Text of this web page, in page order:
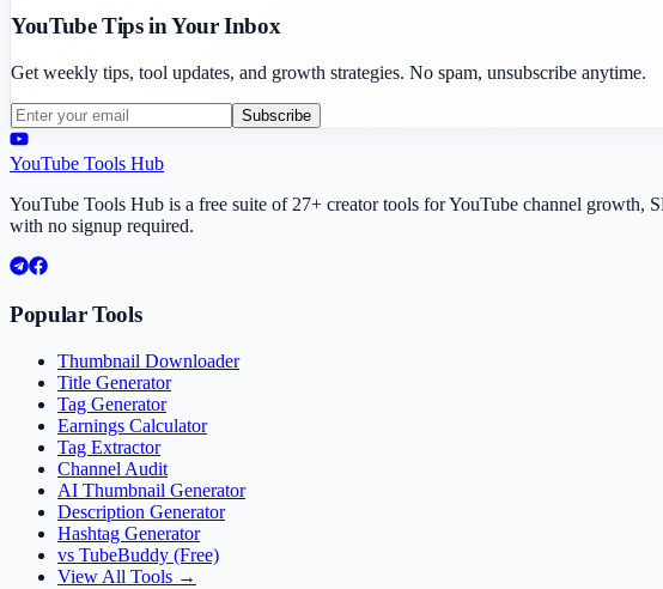
YouTube Tips in Your Inbox
Get weekly tips, tool updates, and growth strategies. No spam, unsubscribe anytime.
Subscribe
YouTube Tools Hub
YouTube Tools Hub is a free suite of 27+ creator tools for YouTube channel
with no signup required.
Popular Tools
Thumbnail Downloader
Title Generator
Tag Generator
Earnings Calculator
Tag Extractor
Channel Audit
AI Thumbnail Generator
Description Generator
Hashtag Generator
vs TubeBuddy (Free)
View All Tools →